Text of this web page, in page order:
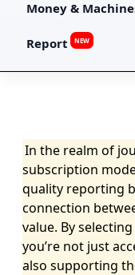
Money &
Report NEW
In the realm of
subscription
quality reporting
connection
value. By
you’re not just
also supporting